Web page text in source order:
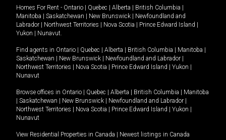
Homes For Rent - Ontario Quebec Alberta British Columbia
Manitoba
Saskatchewan New Brunswick
Newfoundland and
Labrador
Northwest Territories Nova Scotia Prince Edward Island
Yukon
Nunavut.
Find agents in Ontario Quebec Alberta British Columbia Manitoba
Saskatchewan
New Brunswick Newfoundland and Labrador
Northwest Territories
Nova Scotia Prince Edward Island Yukon
Nunavut
Browse offices in Ontario Quebec Alberta British Columbia
Manitoba
Saskatchewan New Brunswick Newfoundland and Labrador
Northwest Territories
Nova Scotia Prince Edward Island Yukon
Nunavut
View Residential Properties in Canada Newest listings in Canada